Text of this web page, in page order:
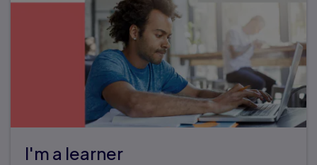
I'm a learner